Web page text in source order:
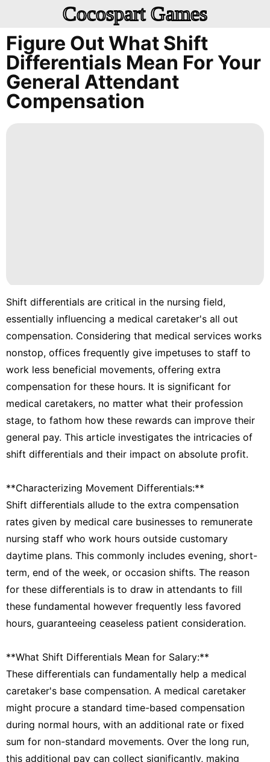
Cocospart Games
Figure Out What Shift
Differentials Mean For Your
General Attendant
Compensation
Shift differentials are critical in the nursing field,
essentially influencing a medical caretaker's all out
compensation. Considering that medical services works
nonstop, offices frequently give impetuses to staff to
work less beneficial movements, offering extra
compensation for these hours. It is significant for
medical caretakers, no matter what their profession
stage, to fathom how these rewards can improve their
general pay. This article investigates the intricacies of
shift differentials and their impact on absolute profit.
**Characterizing Movement Differentials:**
Shift differentials allude to the extra compensation
rates given by medical care businesses to remunerate
nursing staff who work hours outside customary
daytime plans. This commonly includes evening, short-
term, end of the week, or occasion shifts. The reason
for these differentials is to draw in attendants to fill
these fundamental however frequently less favored
hours, guaranteeing ceaseless patient consideration.
**What Shift Differentials Mean for Salary:**
These differentials can fundamentally help a medical
caretaker's base compensation. A medical caretaker
might procure a standard time-based compensation
during normal hours, with an additional rate or fixed
sum for non-standard movements. Over the long run,
this additional pay can collect significantly, making